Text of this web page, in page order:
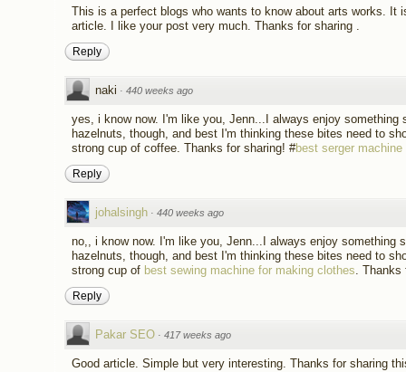
This is a perfect blogs who wants to know about arts works. It
article. I like your post very much. Thanks for sharing .
Reply
naki · 440 weeks ago
yes, i know now. I'm like you, Jenn...I always enjoy
hazelnuts, though, and best I'm thinking these bites need to
strong cup of coffee. Thanks for sharing! #best serger machine
Reply
johalsingh · 440 weeks ago
no,, i know now. I'm like you, Jenn...I always enjoy something
hazelnuts, though, and best I'm thinking these bites need to
strong cup of best sewing machine for making clothes. Thanks
Reply
Pakar SEO · 417 weeks ago
Good article. Simple but very interesting. Thanks for sharing